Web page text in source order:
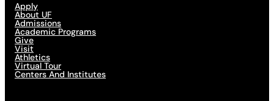
Apply
About UF
Admissions
Academic Programs
Give
Visit
Athletics
Virtual Tour
Centers And Institutes